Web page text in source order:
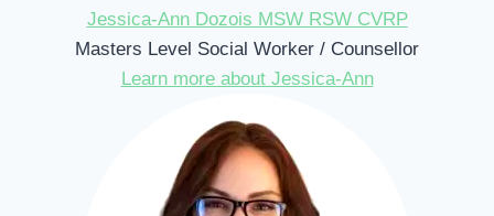
Jessica-Ann Dozois MSW RSW CVRP
Masters Level Social Worker / Counsellor
Learn more about Jessica-Ann